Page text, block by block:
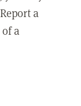
a
a